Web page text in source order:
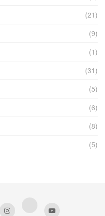
(21)
(9)
(1)
(31)
(5)
(6)
(8)
(5)